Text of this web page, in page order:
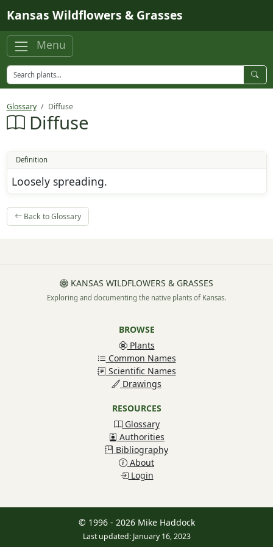
Kansas Wildflowers & Grasses
Menu
Glossary Diffuse
Diffuse
Definition
Loosely spreading.
Back to Glossary
KANSAS WILDFLOWERS & GRASSES
Exploring and documenting the native plants of Kansas.
BROWSE
Plants
Common Names
Scientific Names
Drawings
RESOURCES
Glossary
Authorities
Bibliography
About
Login
© 1996 - 2026 Mike Haddock
Last updated: January 16, 2023